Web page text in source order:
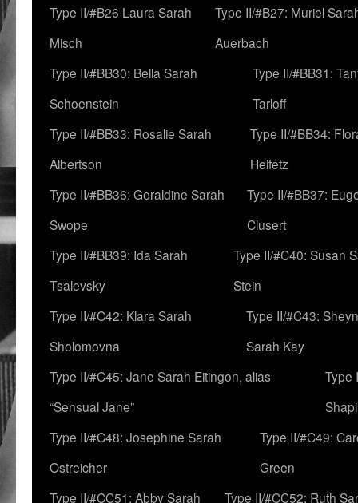
Type II/#B26 Laura Sarah
Misch
Type II/#B27: Muriel
Auerbach
Type II/#BB30: Bella Sarah
Schoenstein
Type II/#BB31:
Tarloff
Type II/#BB33: Rosalie Sarah
Albertson
Type II/#BB34:
Heifetz
Type II/#BB36: Geraldine Sarah
Swope
Type II/#BB37:
Clusert
Type II/#BB39: Ida Sarah
Tsalevsky
Type II/#C40: Susan
Stein
Type II/#C42: Klara Sarah
Sholomovna
Type II/#C43:
Sarah Kay
Type II/#C45: Jane Sarah Eitingon, alias
“Sensual Jane”
Type
Type II/#C48: Josephine Sarah
Ostreicher
Type II/#C49:
Green
Type II/#CC51: Abby Sarah
Type II/#CC52: Ruth